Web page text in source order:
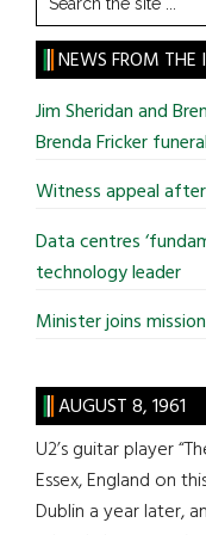
the
site
...
NEWS FROM THE
Jim Sheridan and
Brenda Fricker funeral
Witness appeal
Data centres
technology leader
Minister joins
AUGUST 8, 1961
U2’s guitar player
Essex, England on
Dublin a year later,